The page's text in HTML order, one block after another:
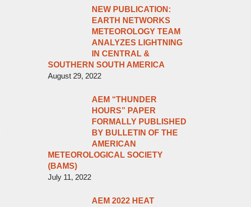
NEW PUBLICATION:
EARTH NETWORKS
METEOROLOGY TEAM
ANALYZES LIGHTNING
IN CENTRAL &
SOUTHERN SOUTH AMERICA
August 29, 2022
AEM “THUNDER
HOURS” PAPER
FORMALLY PUBLISHED
BY BULLETIN OF THE
AMERICAN
METEOROLOGICAL SOCIETY
(BAMS)
July 11, 2022
AEM 2022 HEAT